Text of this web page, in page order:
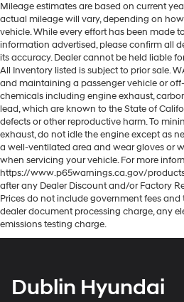
Mileage estimates are based on current
actual mileage will vary, depending on
vehicle. While every effort has been made
information advertised, please confirm all
its accuracy. Dealer cannot be held liable
All Inventory listed is subject to prior sale.
and maintaining a passenger vehicle or
chemicals including engine exhaust,
lead, which are known to the State of
defects or other reproductive harm. To
exhaust, do not idle the engine except as
a well-ventilated area and wear gloves or
when servicing your vehicle. For more
https://www.p65warnings.ca.gov/
after any Dealer Discount and/or Factory
Prices do not include government fees
dealer document processing charge, any
emissions testing charge.
Dublin Hyundai